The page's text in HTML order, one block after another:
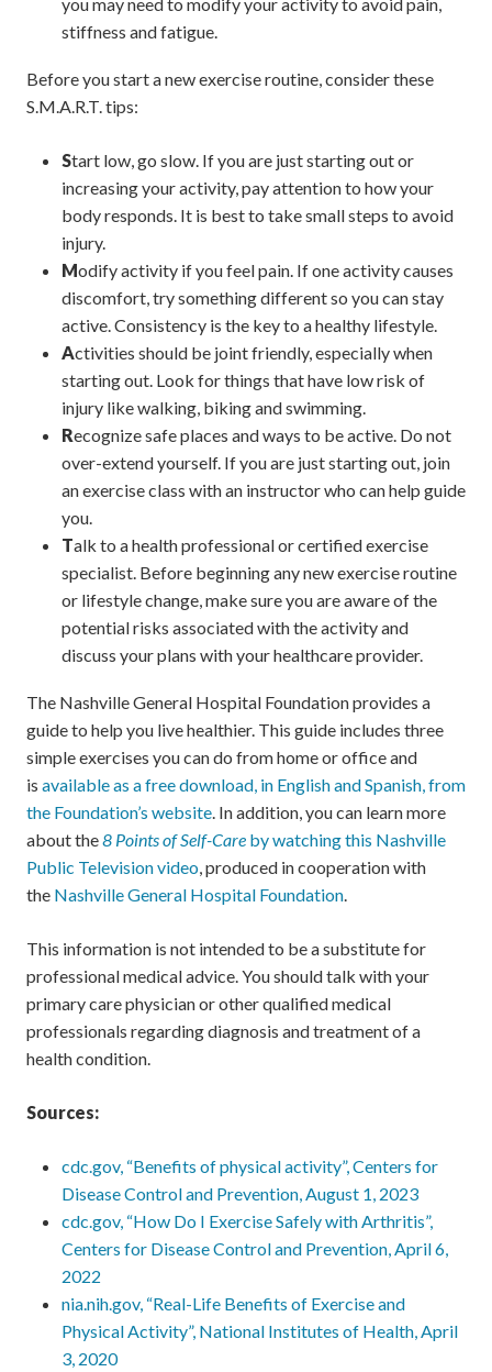
you may need to modify your activity to avoid pain,
stiffness and fatigue.
Before you start a new exercise routine, consider these
S.M.A.R.T. tips:
Start low, go slow. If you are just starting out or
increasing your activity, pay attention to how your
body responds. It is best to take small steps to avoid
injury.
Modify activity if you feel pain. If one activity causes
discomfort, try something different so you can stay
active. Consistency is the key to a healthy lifestyle.
Activities should be joint friendly, especially when
starting out. Look for things that have low risk of
injury like walking, biking and swimming.
Recognize safe places and ways to be active. Do not
over-extend yourself. If you are just starting out, join
an exercise class with an instructor who can help guide
you.
Talk to a health professional or certified exercise
specialist. Before beginning any new exercise routine
or lifestyle change, make sure you are aware of the
potential risks associated with the activity and
discuss your plans with your healthcare provider.
The Nashville General Hospital Foundation provides a
guide to help you live healthier. This guide includes three
simple exercises you can do from home or office and
is available as a free download, in English and Spanish, from
the Foundation’s website. In addition, you can learn more
about the8 Points of Self-Care by watching this Nashville
Public Television video, produced in cooperation with
the Nashville General Hospital Foundation.
This information is not intended to be a substitute for
professional medical advice. You should talk with your
primary care physician or other qualified medical
professionals regarding diagnosis and treatment of a
health condition.
Sources:
cdc.gov, “Benefits of physical activity”, Centers for
Disease Control and Prevention, August 1, 2023
cdc.gov, “How Do I Exercise Safely with Arthritis”,
Centers for Disease Control and Prevention, April 6,
2022
nia.nih.gov, “Real-Life Benefits of Exercise and
Physical Activity”, National Institutes of Health, April
3, 2020